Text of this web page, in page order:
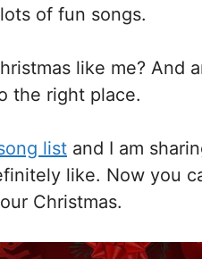
of fun songs.
like me? And
the right place.
list and I am
like. Now you
Christmas.